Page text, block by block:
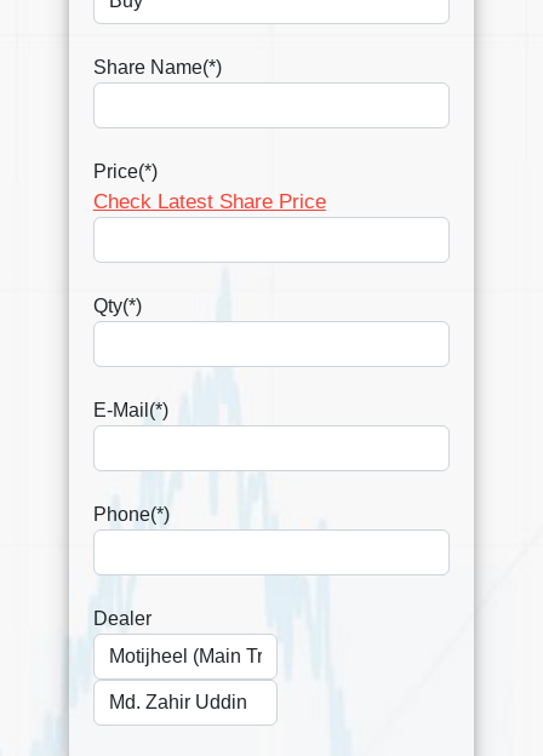
Share Name(*)
Price(*)
Check Latest Share Price
Qty(*)
E-Mail(*)
Phone(*)
Dealer